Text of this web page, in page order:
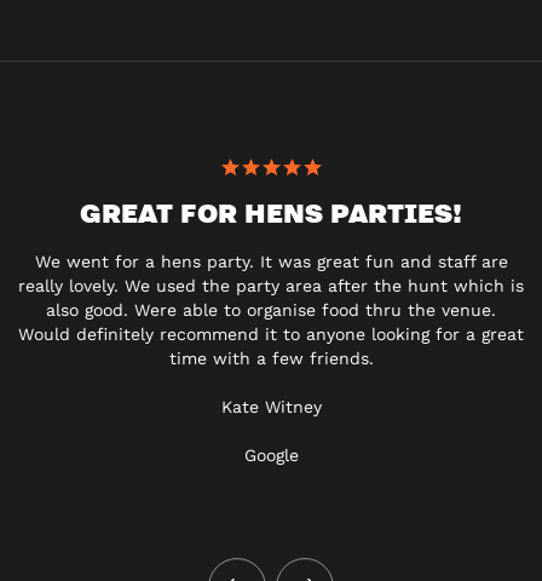
GREAT FOR HENS PARTIES!
We went for a hens party. It was great fun and staff are
really lovely. We used the party area after the hunt which is
also good. Were able to organise food thru the venue.
Would definitely recommend it to anyone looking for a great
time with a few friends.
Kate Witney
Google